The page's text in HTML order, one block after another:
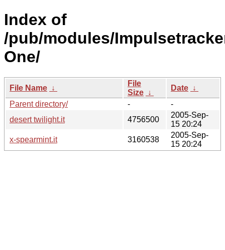
Index of
/pub/modules/
One/
File Name ↓
File
Size ↓
Date ↓
Parent directory/
-
-
desert twilight.it
4756500
2005-Sep-
15 20:24
x-spearmint.it
3160538
2005-Sep-
15 20:24